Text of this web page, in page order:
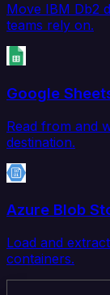
Move IBM Db2
teams rely on.
Google
Read from and
destination.
Azure Blob
Load and
containers.